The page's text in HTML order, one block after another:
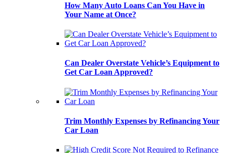
How Many Auto Loans Can You Have in
Your Name at Once?
Can Dealer Overstate Vehicle’s Equipment to
Get Car Loan Approved?
Trim Monthly Expenses by Refinancing Your
Car Loan